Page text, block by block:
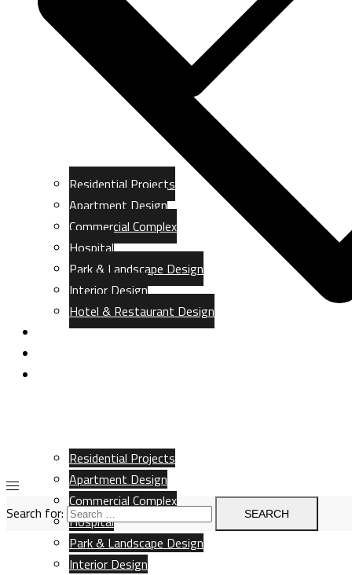
Residential Projects
Apartment Design
Commercial Complex
Hospital
Park & Landscape Design
Interior Design
Residential Projects
Apartment Design
Commercial Complex
Hospital
Park & Landscape Design
Interior Design
Hotel & Restaurant Design
Gallery
Search for: